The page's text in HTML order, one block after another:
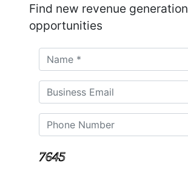
Find new revenue generation
opportunities